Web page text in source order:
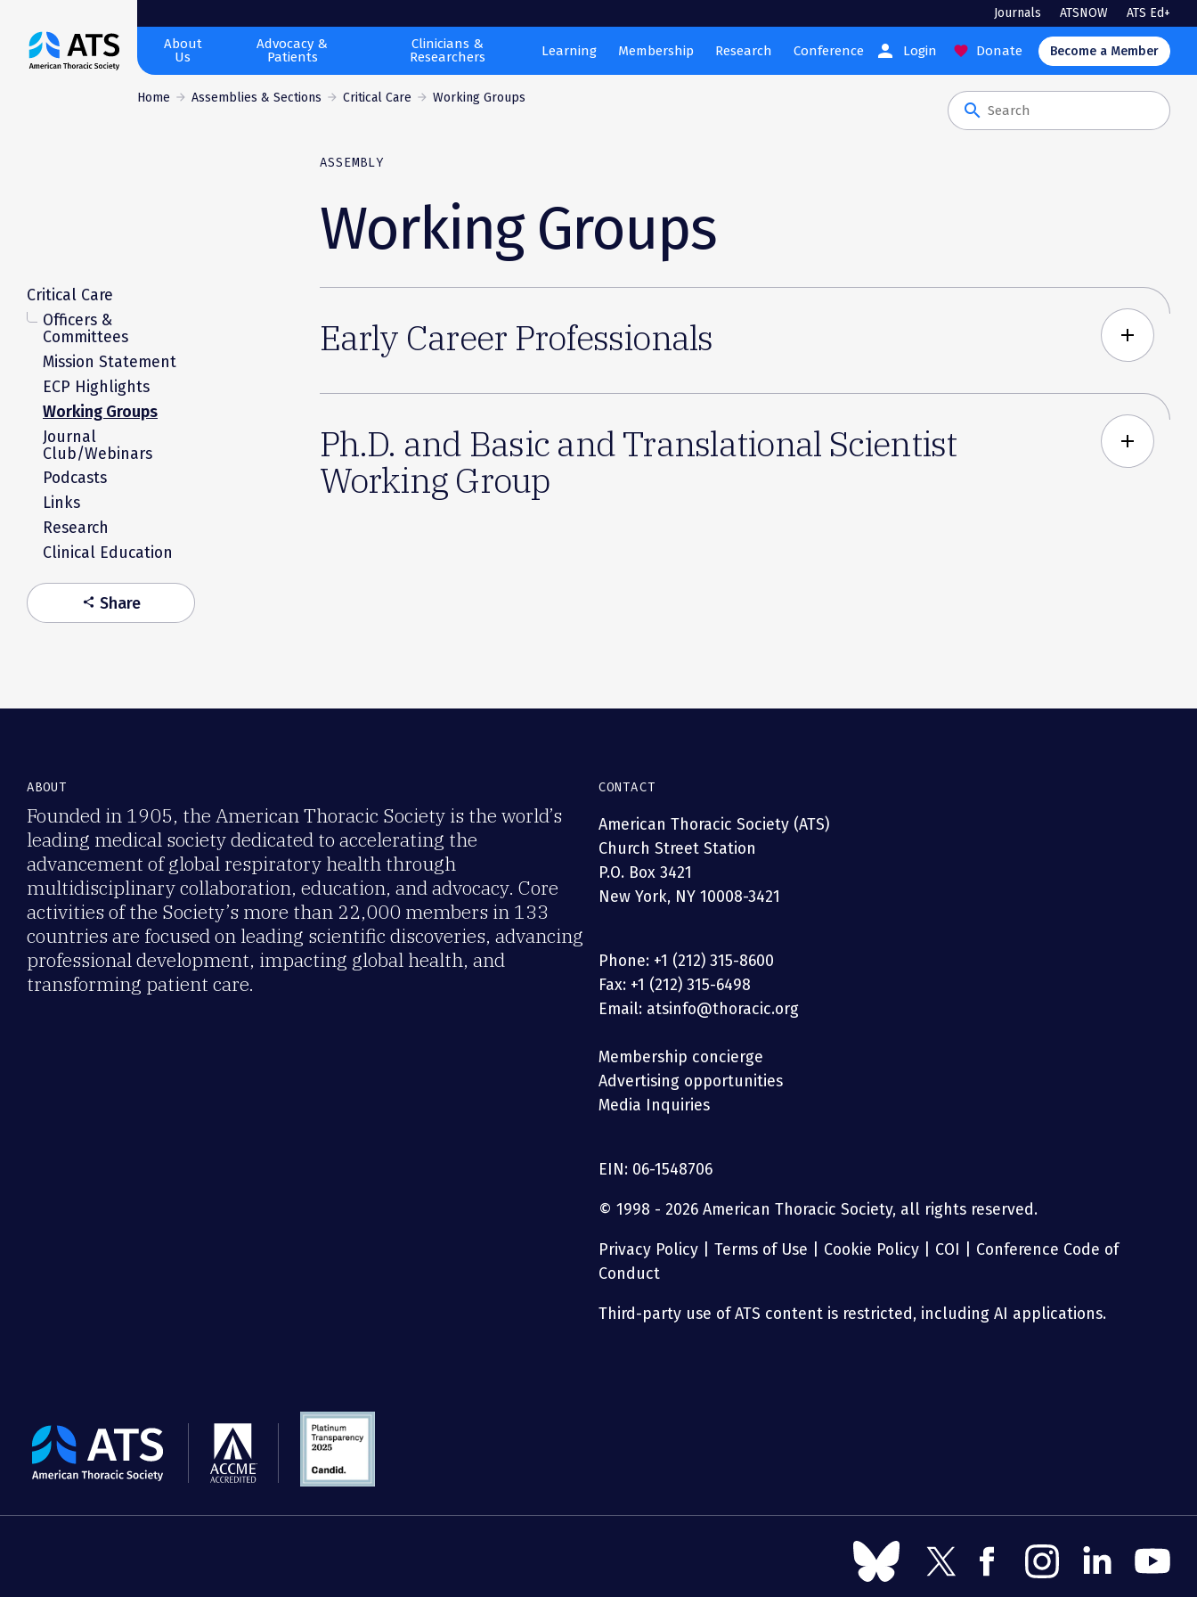
The
American
Journals ATSNOW ATS Ed+
About
Us
Advocacy &
Patients
Clinicians &
Researchers
Learning Membership Research Conference person Login favorite Donate Become a Member
Home Assemblies & Sections Critical Care Working Groups
search
ASSEMBLY
Working Groups
Critical Care
Officers &
Committees
Mission Statement
ECP Highlights
Working Groups
Journal
Club/Webinars
Podcasts
Links
Research
Clinical Education
share Share
Early Career Professionals add
Ph.D. and Basic and Translational Scientist
Working Group
add
ABOUT
Founded in 1905, the American Thoracic Society is the world’s
leading medical society dedicated to accelerating the
advancement of global respiratory health through
multidisciplinary collaboration, education, and advocacy. Core
activities of the Society’s more than 22,000 members in 133
countries are focused on leading scientific discoveries, advancing
professional development, impacting global health, and
transforming patient care.
CONTACT
American Thoracic Society (ATS)
Church Street Station
P.O. Box 3421
New York, NY 10008-3421
Phone: +1 (212) 315-8600
Fax: +1 (212) 315-6498
Email: atsinfo@thoracic.org
Membership concierge
Advertising opportunities
Media Inquiries
EIN: 06-1548706
© 1998 - 2026 American Thoracic Society, all rights reserved.
Privacy Policy Terms of Use Cookie Policy COI
Conference Code of
Conduct
Third-party use of ATS content is restricted, including AI applications.
The
American
Thoracic
Follow
us
Follow
Follow
Follow
us
Follow
us
Follow
us